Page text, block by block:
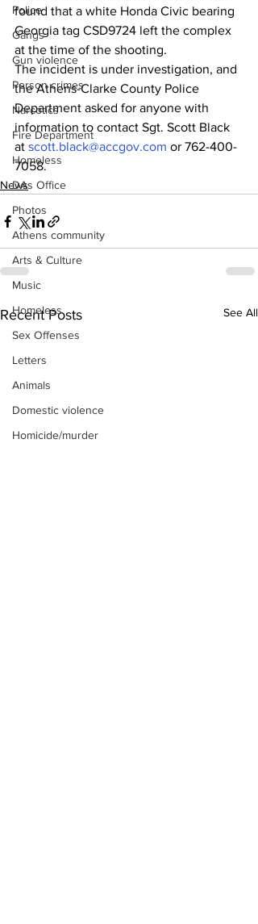
Police
Gangs
Gun violence
Person crimes
Narcotics
Fire Department
Homeless
DAs Office
Photos
Athens community
Arts & Culture
Music
Homeless
Sex Offenses
Letters
Animals
Domestic violence
Homicide/murder
found that a white Honda Civic bearing
Georgia tag CSD9724 left the complex
at the time of the shooting.
The incident is under investigation, and
the Athens-Clarke County Police
Department asked for anyone with
information to contact Sgt. Scott Black
at scott.black@accgov.com or 762-400-
7058.
News
Recent Posts See All